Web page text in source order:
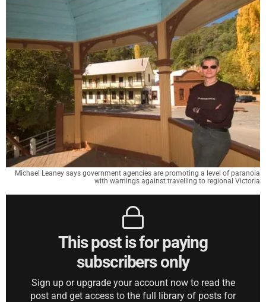
Michael Leaney says government agencies are promoting a level of paranoia
with warnings against travelling to regional Victoria
This post is for paying
subscribers only
Sign up or upgrade your account now to read the
post and get access to the full library of posts for